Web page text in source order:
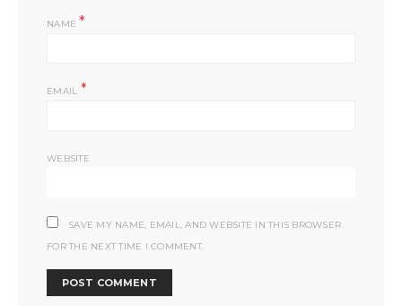
NAME *
EMAIL *
WEBSITE
SAVE MY NAME, EMAIL, AND WEBSITE IN THIS BROWSER
FOR THE NEXT TIME I COMMENT.